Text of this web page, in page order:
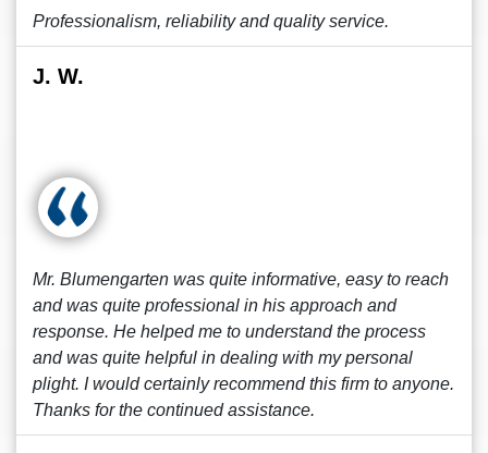
Professionalism, reliability and quality service.
J. W.
Mr. Blumengarten was quite informative, easy to reach
and was quite professional in his approach and
response. He helped me to understand the process
and was quite helpful in dealing with my personal
plight. I would certainly recommend this firm to anyone.
Thanks for the continued assistance.